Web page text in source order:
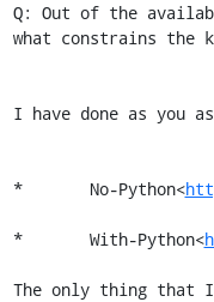
Q: Out of the
what constrains the
I have done as you
*       No-Python<
*       With-Python<
The only thing that